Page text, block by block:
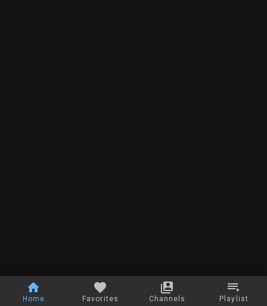
Home Favorites Channels Playlist